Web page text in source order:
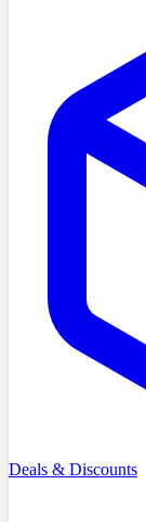
Deals & Discounts